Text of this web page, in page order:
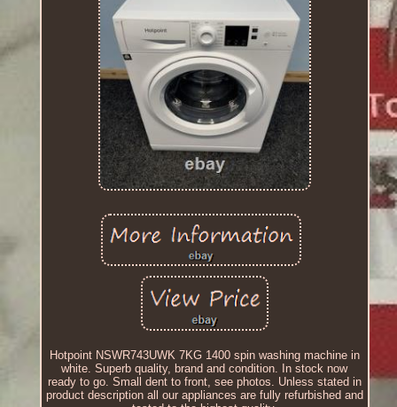
Hotpoint NSWR743UWK 7KG 1400 spin washing machine in
white. Superb quality, brand and condition. In stock now
ready to go. Small dent to front, see photos. Unless stated in
product description all our appliances are fully refurbished and